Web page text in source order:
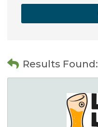
Results Found: